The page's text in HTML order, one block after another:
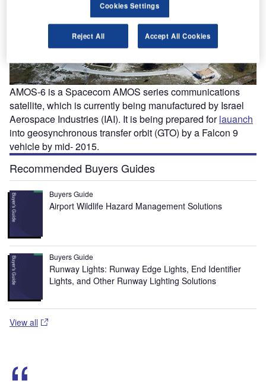
AMOS-6 is a Spacecom AMOS series communications
satellite, which is currently being manufactured by Israel
Aerospace Industries (IAI). It is being prepared forlauanch
into geosynchronous transfer orbit (GTO) by a Falcon 9
vehicle by mid- 2015.
Recommended Buyers Guides
Buyers Guide
Airport Wildlife Hazard Management Solutions
Buyers Guide
Runway Lights: Runway Edge Lights, End Identifier
Lights, and Other Runway Lighting Solutions
View all
Cookies Settings
Reject All Accept All Cookies